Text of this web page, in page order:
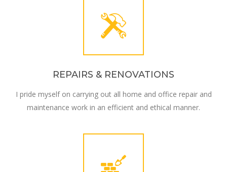
REPAIRS & RENOVATIONS
I pride myself on carrying out all home and office repair and
maintenance work in an efficient and ethical manner.